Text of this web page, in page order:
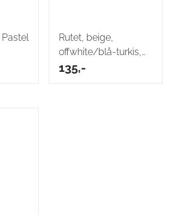
Rutet, beige,
offwhite/blå-turkis,
vevd
135,-